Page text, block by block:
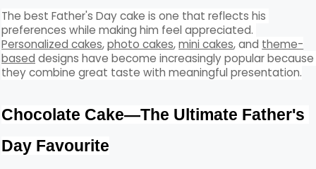
The best Father's Day cake is one that reflects his
Personalized cakes, photo cakes, mini cakes, and theme-
based designs have become increasingly popular because
they combine great taste with meaningful presentation.
Chocolate Cake—The Ultimate Father's
Day Favourite